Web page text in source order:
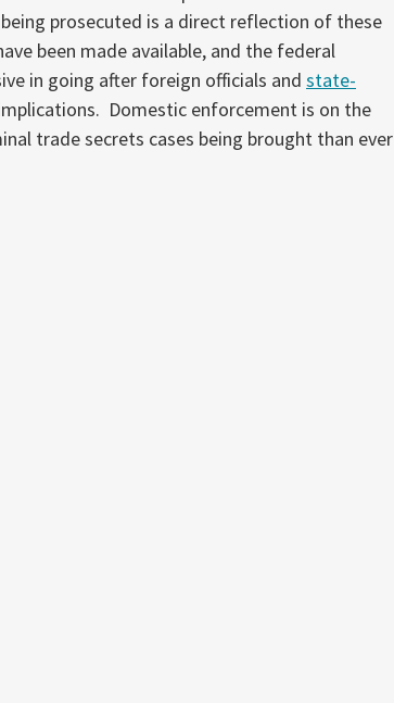
prosecuted is a direct reflection of these
been made available, and the federal
in going after foreign officials and state-
Domestic enforcement is on the
trade secrets cases being brought than ever